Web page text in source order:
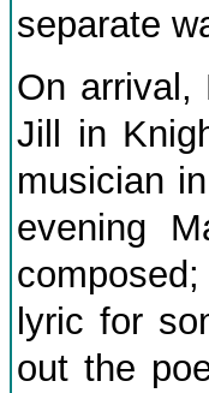
separate
On arrival,
Jill in
musician
evening
lyric for
out the